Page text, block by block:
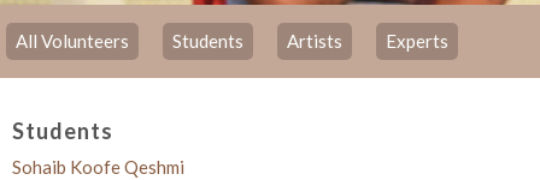
All Volunteers Students Artists Experts
Students
Sohaib Koofe Qeshmi